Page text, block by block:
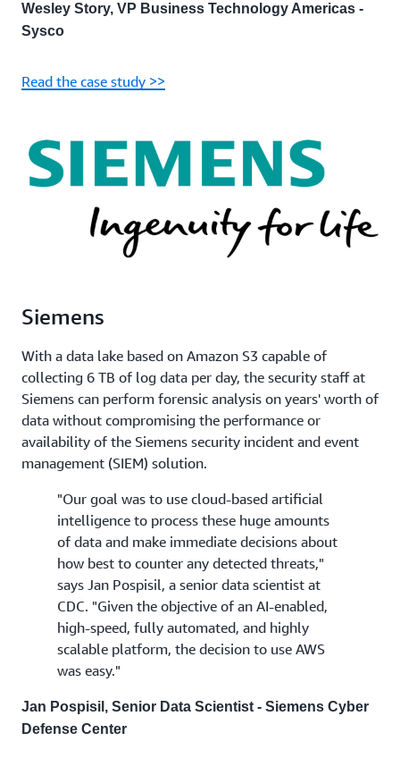
Wesley Story, VP Business Technology Americas -
Sysco
Read the case study >>
Siemens
With a data lake based on Amazon S3 capable of
collecting 6 TB of log data per day, the security staff at
Siemens can perform forensic analysis on years' worth of
data without compromising the performance or
availability of the Siemens security incident and event
management (SIEM) solution.
"Our goal was to use cloud-based artificial
intelligence to process these huge amounts
of data and make immediate decisions about
how best to counter any detected threats,"
says Jan Pospisil, a senior data scientist at
CDC. "Given the objective of an AI-enabled,
high-speed, fully automated, and highly
scalable platform, the decision to use AWS
was easy."
Jan Pospisil, Senior Data Scientist - Siemens Cyber
Defense Center